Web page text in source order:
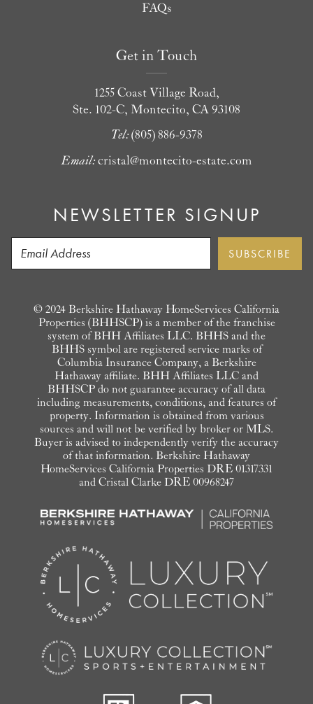
FAQs
Get in Touch
1255 Coast Village Road,
Ste. 102-C, Montecito, CA 93108
Tel: (805) 886-9378
Email: cristal@montecito-estate.com
NEWSLETTER SIGNUP
© 2024 Berkshire Hathaway HomeServices California
Properties (BHHSCP) is a member of the franchise
system of BHH Affiliates LLC. BHHS and the
BHHS symbol are registered service marks of
Columbia Insurance Company, a Berkshire
Hathaway affiliate. BHH Affiliates LLC and
BHHSCP do not guarantee accuracy of all data
including measurements, conditions, and features of
property. Information is obtained from various
sources and will not be verified by broker or MLS.
Buyer is advised to independently verify the accuracy
of that information. Berkshire Hathaway
HomeServices California Properties DRE 01317331
and Cristal Clarke DRE 00968247